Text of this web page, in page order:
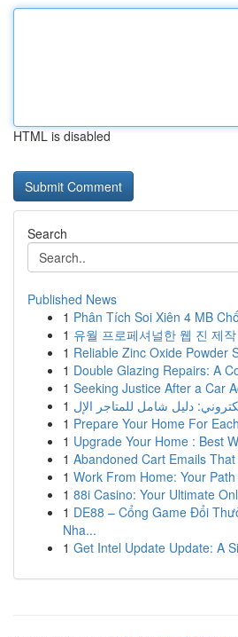
HTML is disabled
Search
Published News
1 Phân Tích Soi Xiên 4 MB
1 유월 프로페셔널한 웹 진 제
1 Reliable Zinc Oxide Powder
1 Double Glazing Repairs: A
1 Seeking Justice After a Car
1
1 Prepare Your Home For
1 Upgrade Your Home : Best
1 Abandoned Cart Emails
1 Work From Home: Your
1 88i Casino: Your Ultimate
1 DE88 – Cổng Game Đổi
Nha...
1 Get Intel Update Update: A